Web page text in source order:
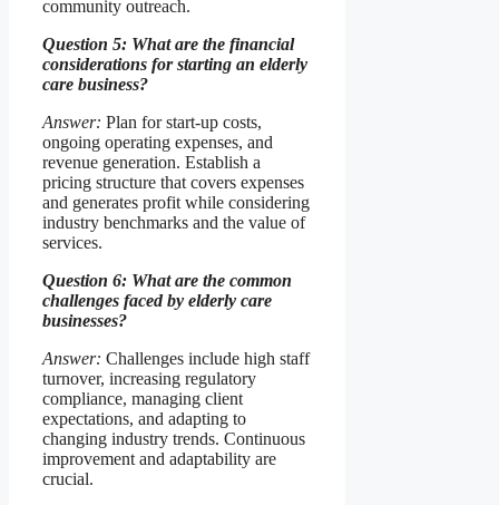
community outreach.
Question 5: What are the financial
considerations for starting an elderly
care business?
Answer: Plan for start-up costs,
ongoing operating expenses, and
revenue generation. Establish a
pricing structure that covers expenses
and generates profit while considering
industry benchmarks and the value of
services.
Question 6: What are the common
challenges faced by elderly care
businesses?
Answer: Challenges include high staff
turnover, increasing regulatory
compliance, managing client
expectations, and adapting to
changing industry trends. Continuous
improvement and adaptability are
crucial.